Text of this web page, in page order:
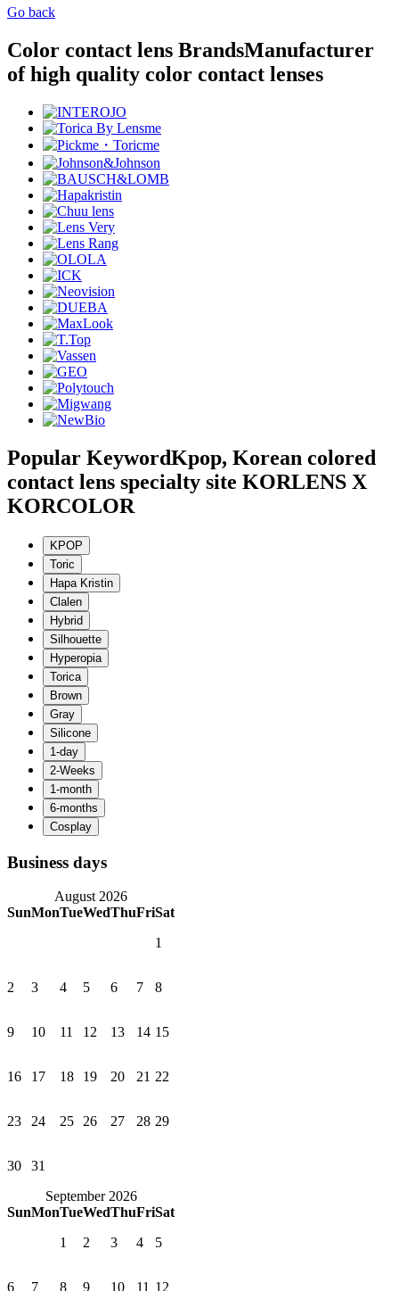
Go back
Color contact lens BrandsManufacturer
of high quality color contact lenses
Popular KeywordKpop, Korean colored
contact lens specialty site KORLENS X
KORCOLOR
Business days
August 2026
SunMonTueWedThuFriSat
1
2 3 4 5 6 7 8
9 10 11 12 13 14 15
16 17 18 19 20 21 22
23 24 25 26 27 28 29
30
31
September 2026
SunMonTueWedThuFriSat
1
2 3 4 5
6 7 8 9 10 11 12